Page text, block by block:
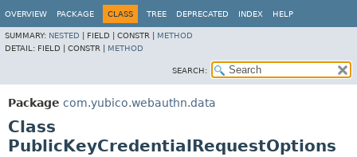
OVERVIEW PACKAGE CLASS TREE DEPRECATED INDEX HELP
SUMMARY: NESTED FIELD | CONSTR | METHOD
DETAIL: FIELD | CONSTR | METHOD
SEARCH:
Package com.yubico.webauthn.data
Class
PublicKeyCredentialRequestOptions